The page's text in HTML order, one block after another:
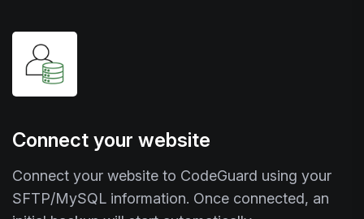
Connect your website
Connect your website to CodeGuard using your
SFTP/MySQL information. Once connected, an